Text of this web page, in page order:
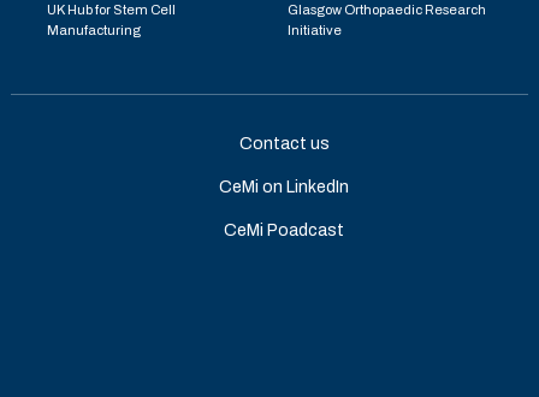
UK Hub for Stem Cell
Manufacturing
Glasgow Orthopaedic Research
Initiative
Contact us
CeMi on LinkedIn
CeMi Poadcast